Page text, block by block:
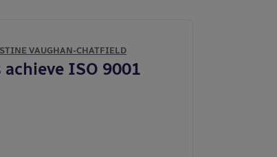
VAUGHAN-CHATFIELD
ISO 9001